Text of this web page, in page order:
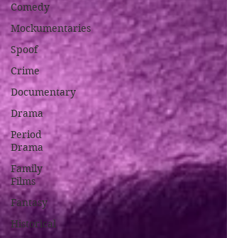
Comedy
Mockumentaries
Spoof
Crime
Documentary
Drama
Period
Drama
Family
Films
Fantasy
Historical